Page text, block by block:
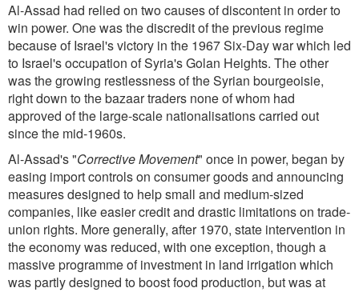
Al-Assad had relied on two causes of discontent in order to
win power. One was the discredit of the previous regime
because of Israel's victory in the 1967 Six-Day war which led
to Israel's occupation of Syria's Golan Heights. The other
was the growing restlessness of the Syrian bourgeoisie,
right down to the bazaar traders none of whom had
approved of the large-scale nationalisations carried out
since the mid-1960s.
Al-Assad's "Corrective Movement" once in power, began by
easing import controls on consumer goods and announcing
measures designed to help small and medium-sized
companies, like easier credit and drastic limitations on trade-
union rights. More generally, after 1970, state intervention in
the economy was reduced, with one exception, though a
massive programme of investment in land irrigation which
was partly designed to boost food production, but was at